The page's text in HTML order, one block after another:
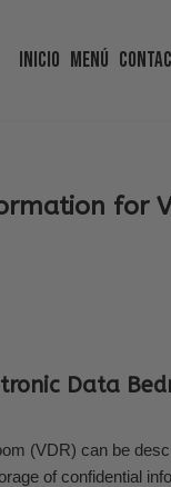
Inicio Menú
for
Data
(VDR) can be
of confidential